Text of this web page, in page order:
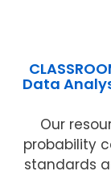
Data
Our
probability
standards